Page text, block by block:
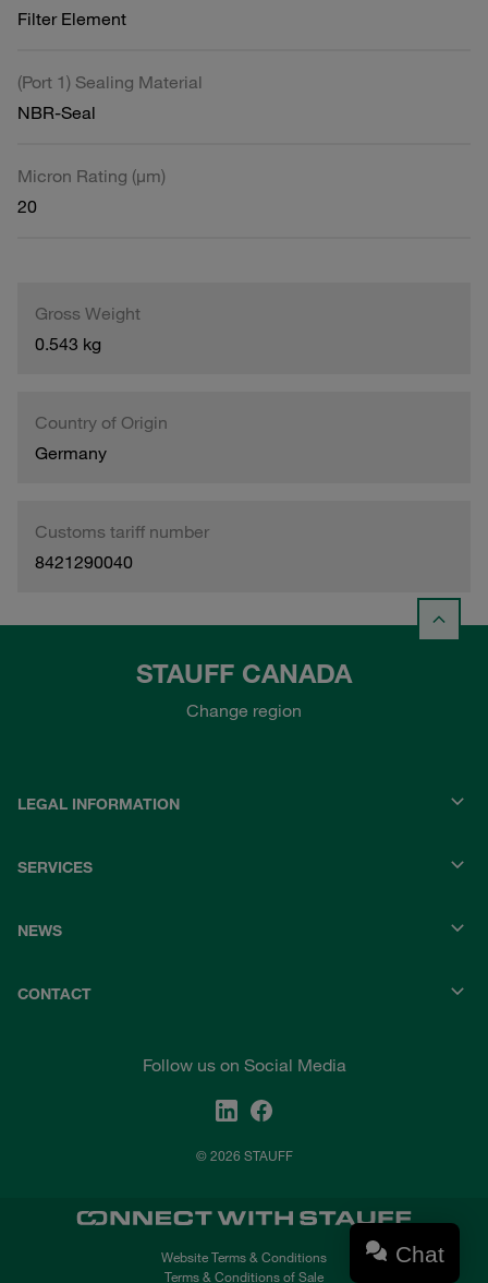
Filter Element
(Port 1) Sealing Material
NBR-Seal
Micron Rating (µm)
20
Gross Weight
0.543 kg
Country of Origin
Germany
Customs tariff number
8421290040
STAUFF CANADA
Change region
LEGAL INFORMATION
SERVICES
NEWS
CONTACT
Follow us on Social Media
© 2026 STAUFF
Website Terms & Conditions
Terms & Conditions of Sale
Chat